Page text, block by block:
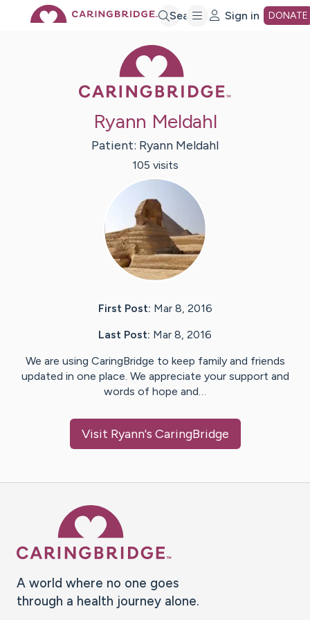
Search Sign in DONATE
Ryann Meldahl
Patient: Ryann Meldahl
105 visits
First Post: Mar 8, 2016
Last Post: Mar 8, 2016
We are using CaringBridge to keep family and friends
updated in one place. We appreciate your support and
words of hope and…
Visit Ryann's CaringBridge
A world where no one goes
through a health journey alone.